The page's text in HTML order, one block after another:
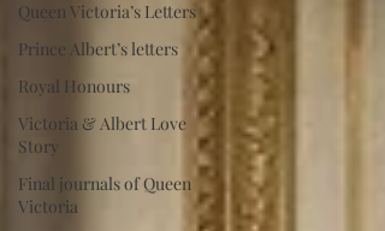
Queen Victoria’s Letters
Prince Albert’s letters
Royal Honours
Victoria & Albert Love
Story
Final journals of Queen
Victoria